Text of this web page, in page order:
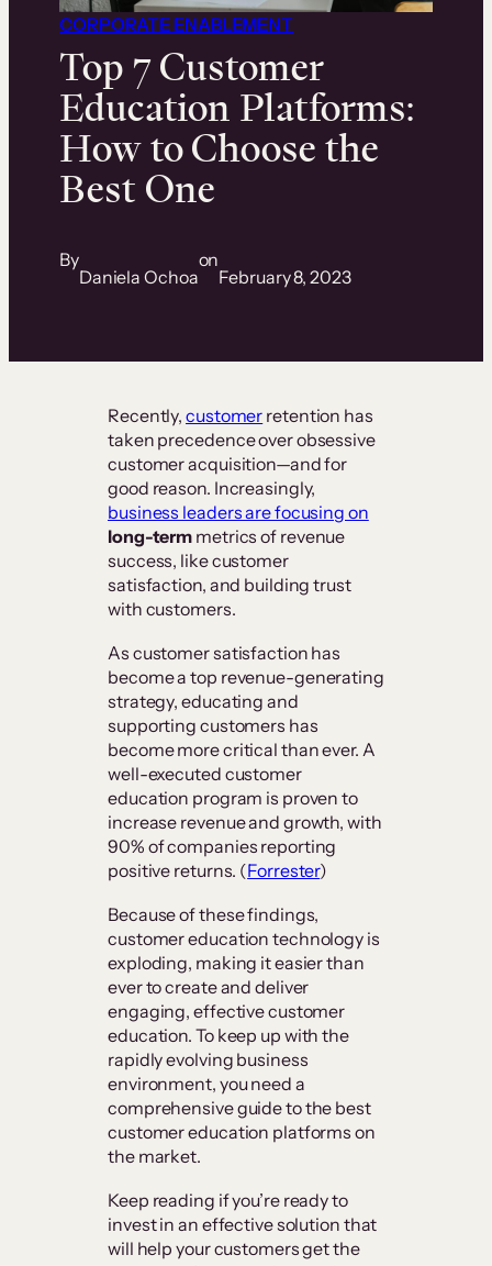
CORPORATE ENABLEMENT
Top 7 Customer
Education Platforms:
How to Choose the
Best One
By
Daniela Ochoa
on
February 8, 2023
Recently,customer retention has
taken precedence over obsessive
customer acquisition—and for
good reason. Increasingly,
business leaders are focusing on
long-term metrics of revenue
success, like customer
satisfaction, and building trust
with customers.
As customer satisfaction has
become a top revenue-generating
strategy, educating and
supporting customers has
become more critical than ever. A
well-executed customer
education program is proven to
increase revenue and growth, with
90% of companies reporting
positive returns. (Forrester)
Because of these findings,
customer education technology is
exploding, making it easier than
ever to create and deliver
engaging, effective customer
education. To keep up with the
rapidly evolving business
environment, you need a
comprehensive guide to the best
customer education platforms on
the market.
Keep reading if you’re ready to
invest in an effective solution that
will help your customers get the